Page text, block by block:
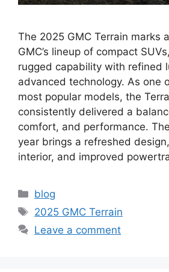
The 2025 GMC Terrain marks
GMC’s lineup of compact
rugged capability with refined
advanced technology. As one
most popular models, the
consistently delivered a
comfort, and performance.
year brings a refreshed
interior, and improved
Categories
blog
Tags
2025 GMC Terrain
Leave a comment